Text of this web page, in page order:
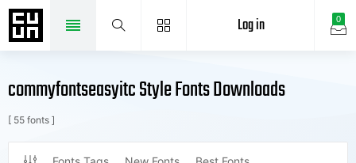
0
Log in
commyfontseasyitc Style Fonts Downloads
[ 55 fonts ]